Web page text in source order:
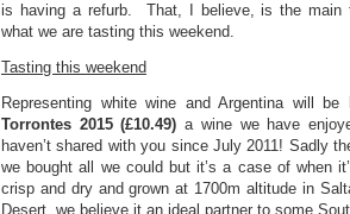
is having a refurb. That, I believe, is the main
what we are tasting this weekend.
Tasting this weekend
Representing white wine and Argentina will be
Torrontes 2015 (£10.49) a wine we have
haven’t shared with you since July 2011! Sadly
we bought all we could but it’s a case of when
crisp and dry and grown at 1700m altitude in
Desert, we believe it an ideal partner to some